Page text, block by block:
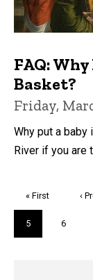
FAQ:
Basket?
Friday,
Why put a baby
River if you are
First
page
« First ‹
Current
page
5 Page
6